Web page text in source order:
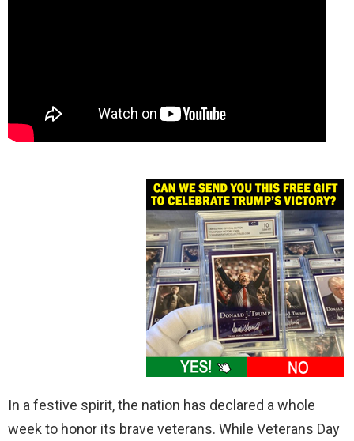
In a festive spirit, the nation has declared a whole
week to honor its brave veterans. While Veterans Day